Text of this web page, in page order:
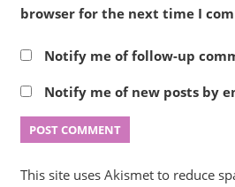
browser for the next time I
Notify me of follow-up
Notify me of new posts by
This site uses Akismet to reduce